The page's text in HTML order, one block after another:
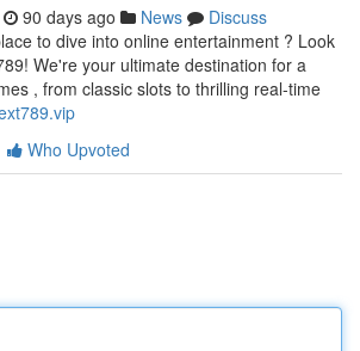
90 days ago News
Discuss
to dive into online entertainment ? Look
We're your ultimate destination for a
, from classic slots to thrilling real-time
Who Upvoted